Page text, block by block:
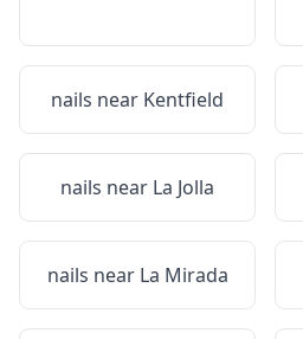
nails near Kentfield
nails near La Jolla
nails near La Mirada